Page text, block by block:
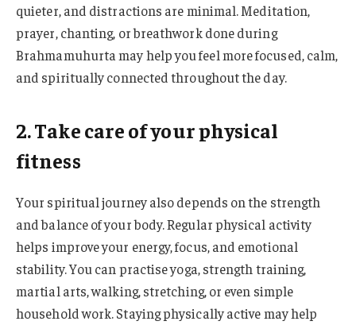
quieter, and distractions are minimal. Meditation,
prayer, chanting, or breathwork done during
Brahmamuhurta may help you feel more focused, calm,
and spiritually connected throughout the day.
2. Take care of your physical
fitness
Your spiritual journey also depends on the strength
and balance of your body. Regular physical activity
helps improve your energy, focus, and emotional
stability. You can practise yoga, strength training,
martial arts, walking, stretching, or even simple
household work. Staying physically active may help